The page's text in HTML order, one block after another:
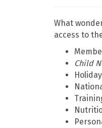
What
access to
Child